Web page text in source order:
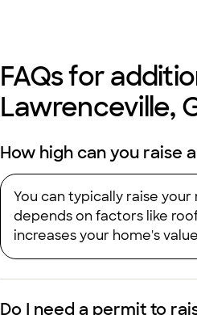
FAQs for
Lawrenceville,
How high can you raise
You can typically raise
depends on factors like
increases your home's
Do I need a permit to